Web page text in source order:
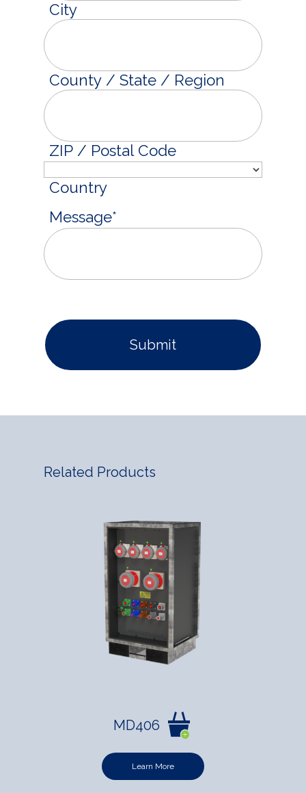
City
County / State / Region
ZIP / Postal Code
Country
Message*
Related Products
MD406
Learn More